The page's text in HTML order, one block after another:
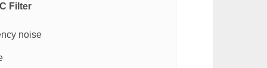
Filter
noise